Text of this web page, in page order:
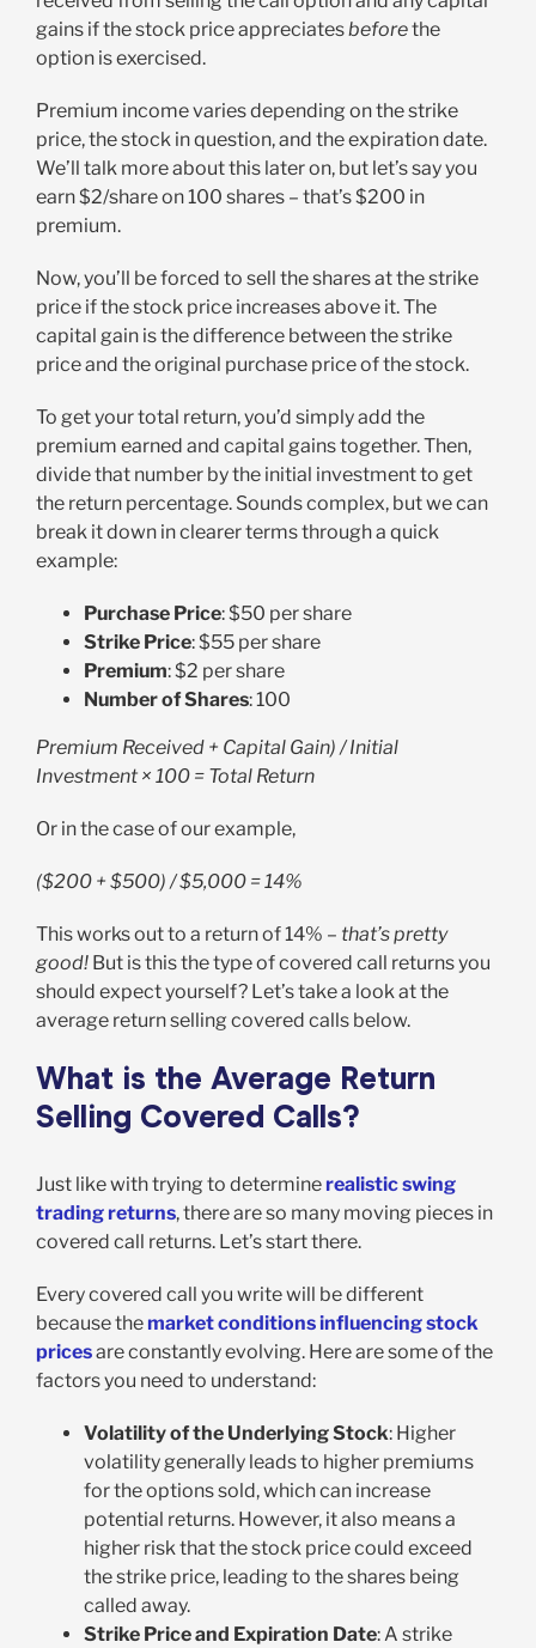
gains if the stock price appreciatesbeforethe
option is exercised.
Premium income varies depending on the strike
price, the stock in question, and the expiration date.
We’ll talk more about this later on, but let’s say you
earn $2/share on 100 shares – that’s $200 in
premium.
Now, you’ll be forced to sell the shares at the strike
price if the stock price increases above it. The
capital gain is the difference between the strike
price and the original purchase price of the stock.
To get your total return, you’d simply add the
premium earned and capital gains together. Then,
divide that number by the initial investment to get
the return percentage. Sounds complex, but we can
break it down in clearer terms through a quick
example:
Purchase Price: $50 per share
Strike Price: $55 per share
Premium: $2 per share
Number of Shares: 100
Premium Received + Capital Gain) / Initial
Investment × 100 = Total Return
Or in the case of our example,
($200 + $500) / $5,000 = 14%
This works out to a return of 14% – that’s pretty
good! But is this the type of covered call returns you
should expect yourself? Let’s take a look at the
average return selling covered calls below.
What is the Average Return
Selling Covered Calls?
Just like with trying to determine realistic swing
trading returns, there are so many moving pieces in
covered call returns. Let’s start there.
Every covered call you write will be different
because the market conditions influencing stock
pricesare constantly evolving. Here are some of the
factors you need to understand:
Volatility of the Underlying Stock: Higher
volatility generally leads to higher premiums
for the options sold, which can increase
potential returns. However, it also means a
higher risk that the stock price could exceed
the strike price, leading to the shares being
called away.
Strike Price and Expiration Date: A strike